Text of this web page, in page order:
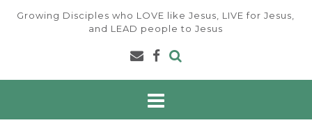
Growing Disciples who LOVE like Jesus, LIVE for Jesus,
and LEAD people to Jesus